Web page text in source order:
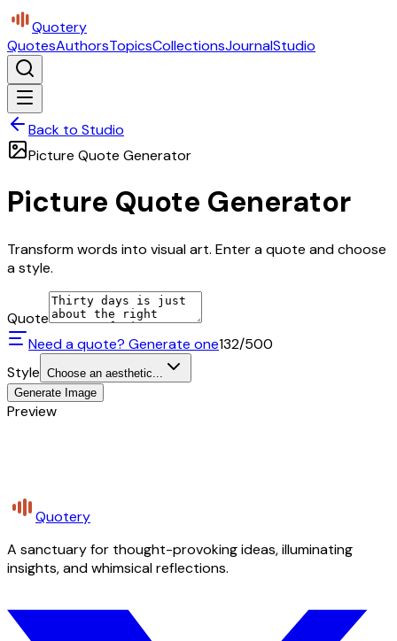
Quotery
QuotesAuthorsTopicsCollectionsJournalStudio
Back to Studio
Picture Quote Generator
Picture Quote Generator
Transform words into visual art. Enter a quote and choose
a style.
Quote
Need a quote? Generate one132/500
Style Choose an aesthetic...
Generate Image
Preview
Quotery
A sanctuary for thought-provoking ideas, illuminating
insights, and whimsical reflections.